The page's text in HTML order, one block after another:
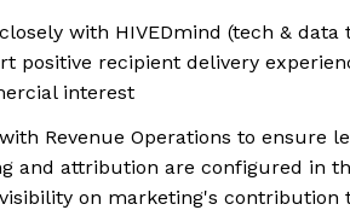
with HIVEDmind (tech & data
positive recipient delivery
interest
Revenue Operations to ensure
and attribution are configured in
on marketing's contribution